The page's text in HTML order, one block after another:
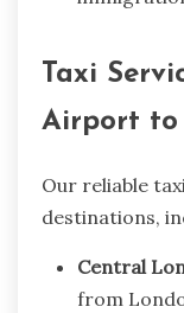
Taxi
Airport to
Our reliable
destinations,
Central
from